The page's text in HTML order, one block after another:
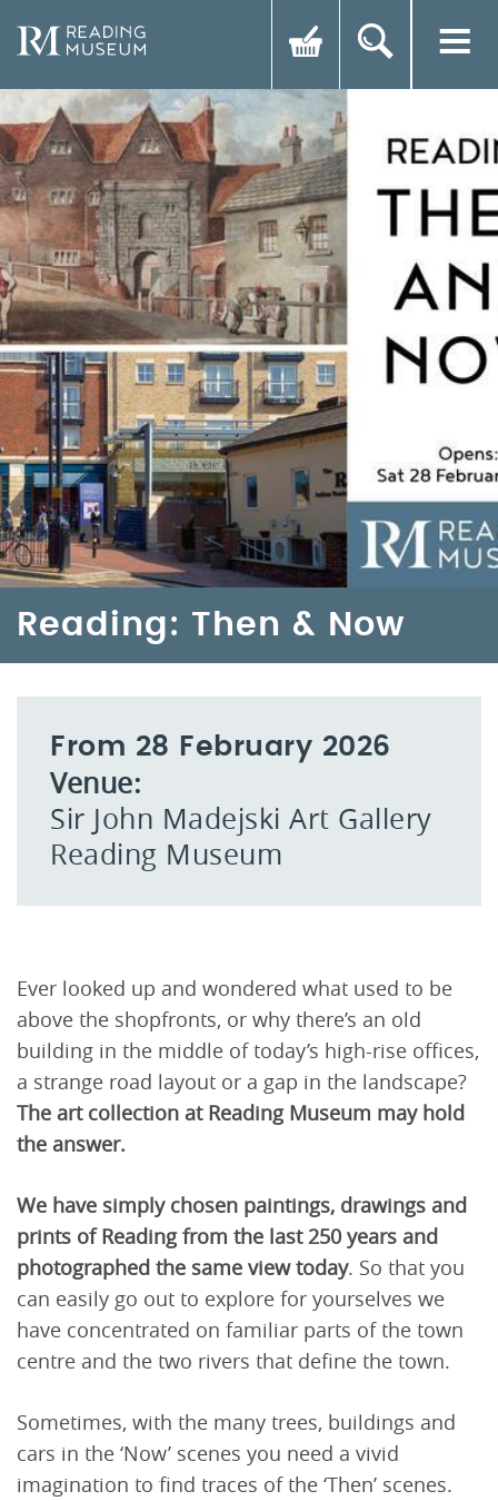
Reading: Then & Now
From 28 February 2026
Venue:
Sir John Madejski Art Gallery
Reading Museum
Ever looked up and wondered what used to be
above the shopfronts, or why there’s an old
building in the middle of today’s high-rise offices,
a strange road layout or a gap in the landscape?
The art collection at Reading Museum may hold
the answer.
We have simply chosen paintings, drawings and
prints of Reading from the last 250 years and
photographed the same view today. So that you
can easily go out to explore for yourselves we
have concentrated on familiar parts of the town
centre and the two rivers that define the town.
Sometimes, with the many trees, buildings and
cars in the ‘Now’ scenes you need a vivid
imagination to find traces of the ‘Then’ scenes.